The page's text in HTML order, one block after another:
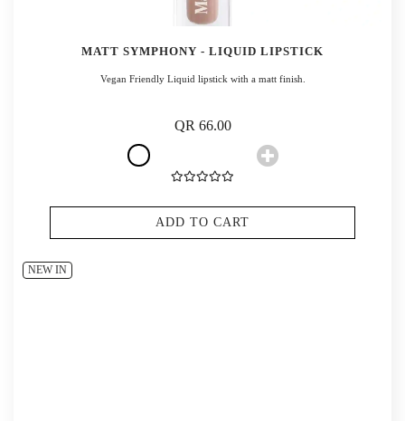
MATT SYMPHONY - LIQUID LIPSTICK
Vegan Friendly Liquid lipstick with a matt finish.
QR 66.00
ADD TO CART
NEW IN